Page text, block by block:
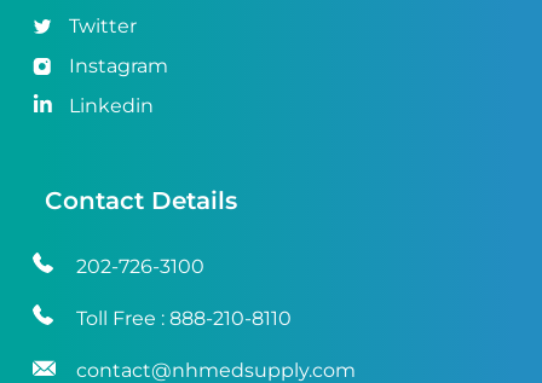
Twitter
Instagram
Linkedin
Contact Details
202-726-3100
Toll Free : 888-210-8110
contact@nhmedsupply.com